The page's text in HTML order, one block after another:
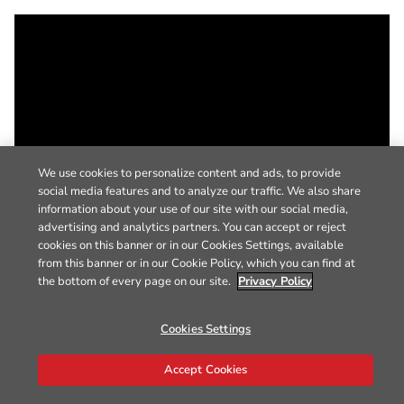
We use cookies to personalize content and ads, to provide
social media features and to analyze our traffic. We also share
information about your use of our site with our social media,
advertising and analytics partners. You can accept or reject
cookies on this banner or in our Cookies Settings, available
from this banner or in our Cookie Policy, which you can find at
the bottom of every page on our site. Privacy Policy
Cookies Settings
Accept Cookies